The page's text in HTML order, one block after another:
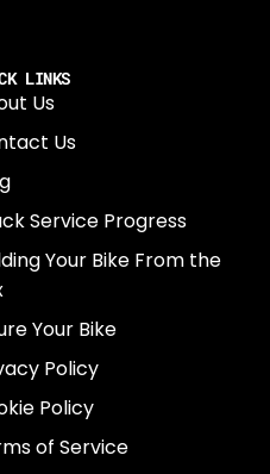
LINKS
Us
Us
Service Progress
Your Bike From the
Your Bike
Policy
Policy
of Service